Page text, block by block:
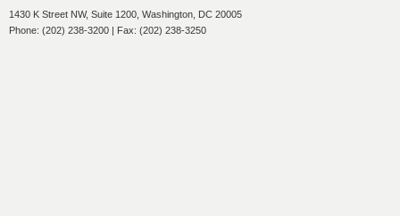
1430 K Street NW, Suite 1200, Washington, DC 20005
Phone: (202) 238-3200 | Fax: (202) 238-3250